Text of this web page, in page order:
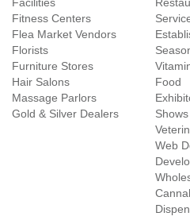
Fitness Centers
Flea Market Vendors
Florists
Furniture Stores
Hair Salons
Massage Parlors
Gold & Silver Dealers
Food
Shows
Web